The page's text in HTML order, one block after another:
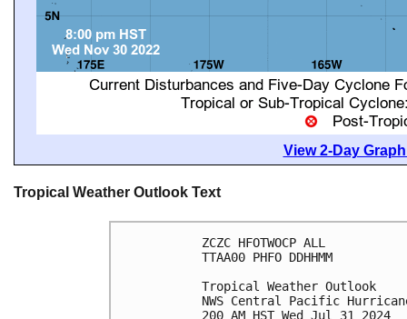
View 2-Day
Tropical Weather Outlook Text
ZCZC HFOTWOCP ALL
TTAA00 PHFO DDHHMM
Tropical Weather Outlook
NWS Central Pacific
200 AM HST Wed Jul 31 2024